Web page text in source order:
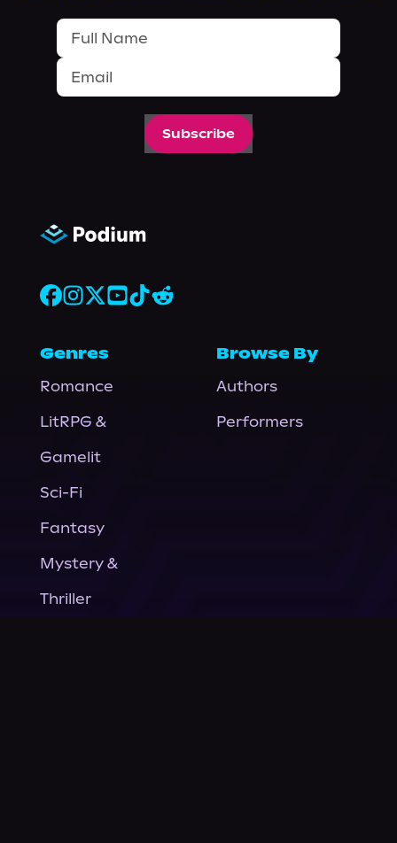
Subscribe
Genres
Romance
LitRPG &
Gamelit
Sci-Fi
Fantasy
Mystery &
Thriller
Browse By
Authors
Performers